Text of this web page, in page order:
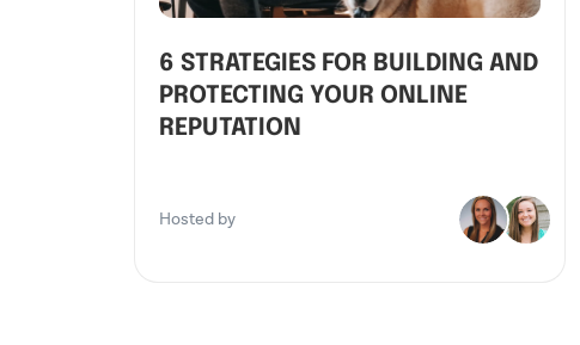
6 STRATEGIES FOR BUILDING AND
PROTECTING YOUR ONLINE
REPUTATION
Hosted by